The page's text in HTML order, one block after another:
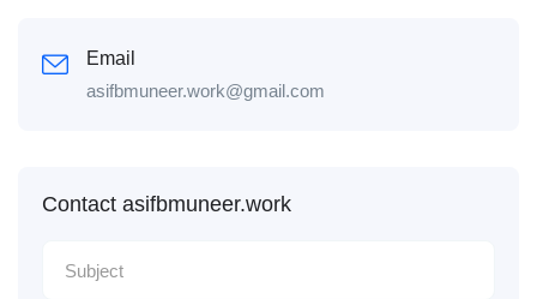
Email
asifbmuneer.work@gmail.com
Contact asifbmuneer.work